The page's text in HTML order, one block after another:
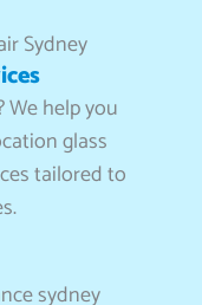
We help you
glass
tailored to